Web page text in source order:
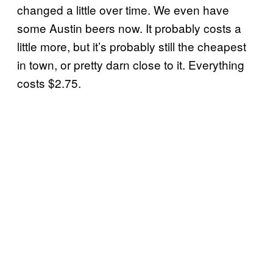
changed a little over time. We even have
some Austin beers now. It probably costs a
little more, but it’s probably still the cheapest
in town, or pretty darn close to it. Everything
costs $2.75.